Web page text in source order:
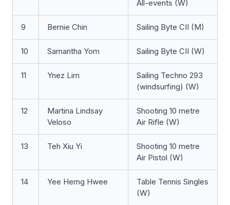
All-events (W)
9 Bernie Chin Sailing Byte CII (M)
10 Samantha Yom Sailing Byte CII (W)
11 Ynez Lim
Sailing Techno 293
(windsurfing) (W)
12
Martina Lindsay
Veloso
Shooting 10 metre
Air Rifle (W)
13 Teh Xiu Yi
Shooting 10 metre
Air Pistol (W)
14 Yee Herng Hwee
Table Tennis Singles
(W)